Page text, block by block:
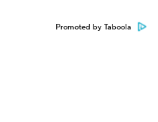
Promoted by Taboola